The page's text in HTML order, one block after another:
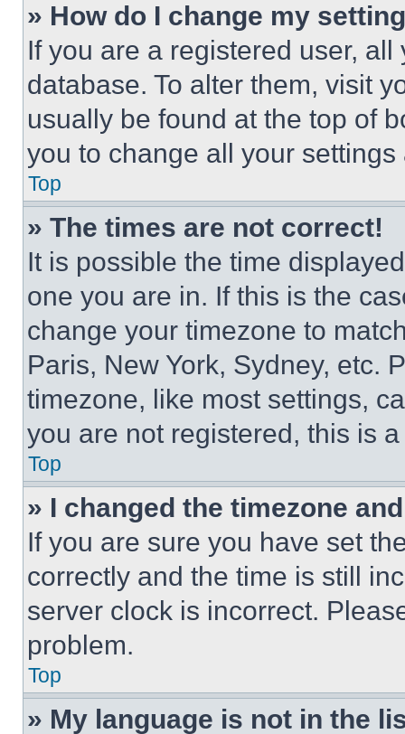
» How do I change my
If you are a registered user,
database. To alter them, visit
usually be found at the top of
you to change all your
Top
» The times are not correct!
It is possible the time
one you are in. If this is the
change your timezone to
Paris, New York, Sydney, etc.
timezone, like most settings,
you are not registered, this is
Top
» I changed the timezone
If you are sure you have set
correctly and the time is still
server clock is incorrect.
problem.
Top
» My language is not in the